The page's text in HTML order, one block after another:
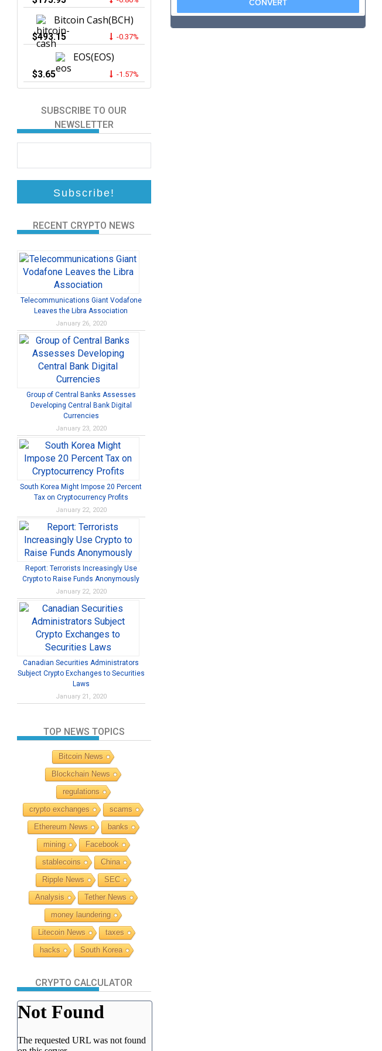
Bitcoin Cash(BCH)
$493.15 -0.37%
EOS(EOS)
$3.65 -1.57%
SUBSCRIBE TO OUR
NEWSLETTER
RECENT CRYPTO NEWS
Telecommunications Giant Vodafone
Leaves the Libra Association
January 26, 2020
Group of Central Banks Assesses
Developing Central Bank Digital
Currencies
January 23, 2020
South Korea Might Impose 20 Percent
Tax on Cryptocurrency Profits
January 22, 2020
Report: Terrorists Increasingly Use
Crypto to Raise Funds Anonymously
January 22, 2020
Canadian Securities Administrators
Subject Crypto Exchanges to Securities
Laws
January 21, 2020
TOP NEWS TOPICS
Bitcoin News
Blockchain News
regulations
crypto exchanges
scams
Ethereum News
banks
mining
Facebook
stablecoins
China
Ripple News
SEC
Analysis
Tether News
money laundering
Litecoin News
taxes
hacks
South Korea
CRYPTO CALCULATOR